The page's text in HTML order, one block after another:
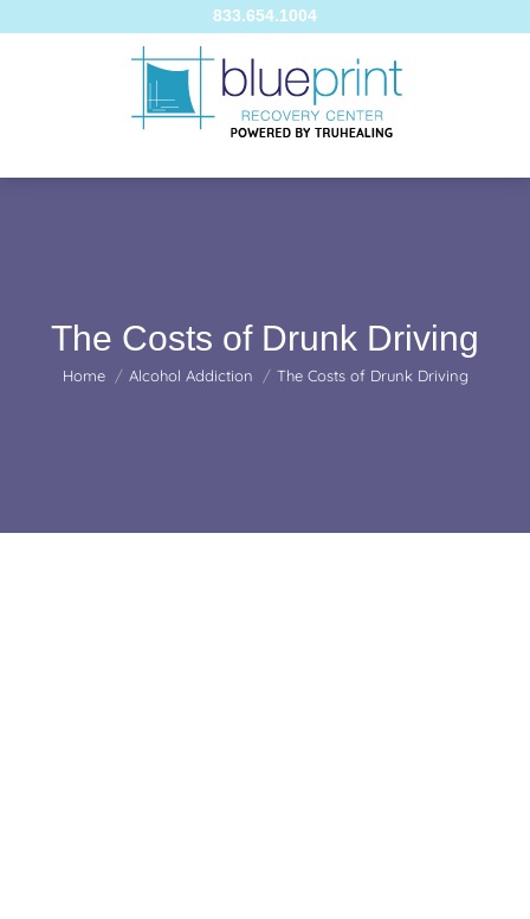
833.654.1004
The Costs of Drunk Driving
You are here:
Home Alcohol Addiction The Costs of Drunk Driving